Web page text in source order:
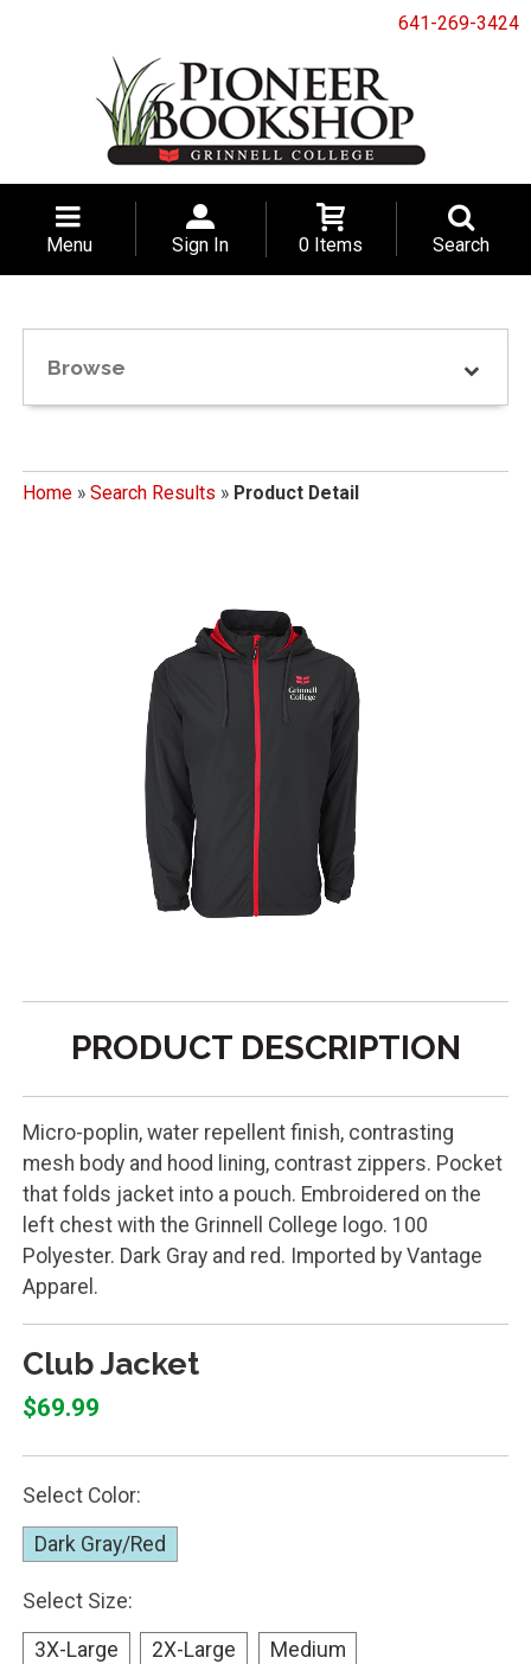
641-269-3424
Menu Sign In 0 Items Search
Browse
Home» Search Results » Product Detail
PRODUCT DESCRIPTION
Micro-poplin, water repellent finish, contrasting
mesh body and hood lining, contrast zippers. Pocket
that folds jacket into a pouch. Embroidered on the
left chest with the Grinnell College logo. 100
Polyester. Dark Gray and red. Imported by Vantage
Apparel.
Club Jacket
$69.99
Select Color:
Dark Gray/Red
Select Size:
3X-Large 2X-Large Medium